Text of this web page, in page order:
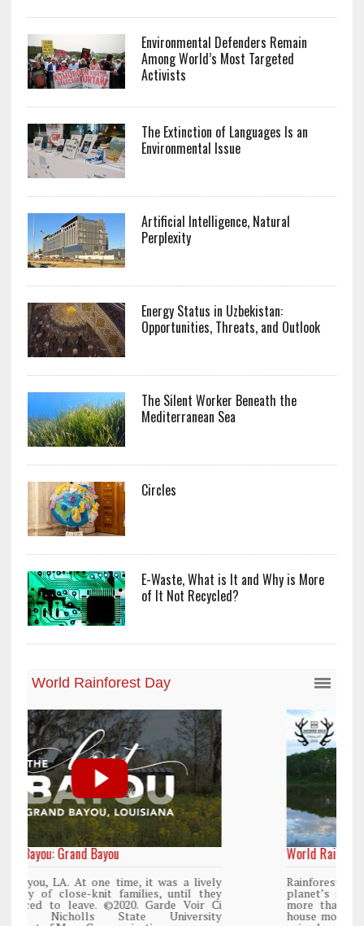
Environmental Defenders Remain
Among World’s Most Targeted
Activists
The Extinction of Languages Is an
Environmental Issue
Artificial Intelligence, Natural
Perplexity
Energy Status in Uzbekistan:
Opportunities, Threats, and Outlook
The Silent Worker Beneath the
Mediterranean Sea
Circles
E-Waste, What is It and Why is More
of It Not Recycled?
World Rainforest Day
Rainforests cover only 2 percent of the
planet’s surface area but are responsible for
more than 25% of all Western medicine and
house more than 50% of the world’s plant and